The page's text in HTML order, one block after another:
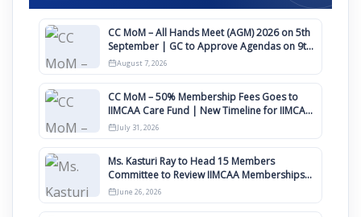
CC MoM – All Hands Meet (AGM) 2026 on 5th
September | GC to Approve Agendas on 9th
August
August 7, 2026
CC MoM – 50% Membership Fees Goes to
IIMCAA Care Fund | New Timeline for IIMCAA
Awards 2027
July 31, 2026
Ms. Kasturi Ray to Head 15 Members
Committee to Review IIMCAA Memberships
Clauses for Constitution Amendment
June 26, 2026